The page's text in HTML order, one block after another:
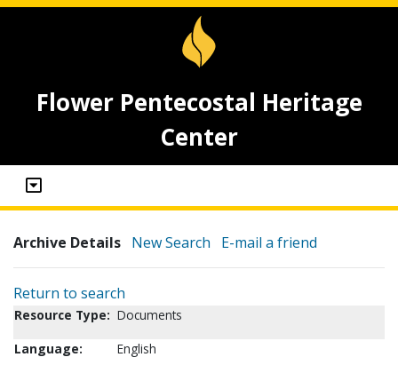
Flower Pentecostal Heritage
Center
Archive Details New Search E-mail a friend
Return to search
Resource Type: Documents
Language:
English